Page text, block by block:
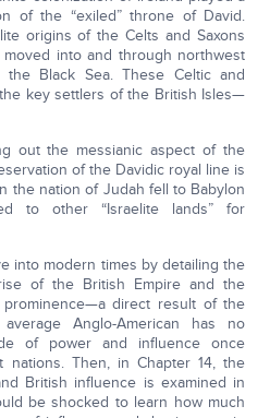
of the “exiled” throne of David.
origins of the Celts and Saxons
into and through northwest
Black Sea. These Celtic and
key settlers of the British Isles—
out the messianic aspect of the
of the Davidic royal line is
the nation of Judah fell to Babylon
to other “Israelite lands” for
into modern times by detailing the
of the British Empire and the
direct result of the
Anglo-American has no
of power and influence once
Then, in Chapter 14, the
British influence is examined in
be shocked to learn how much